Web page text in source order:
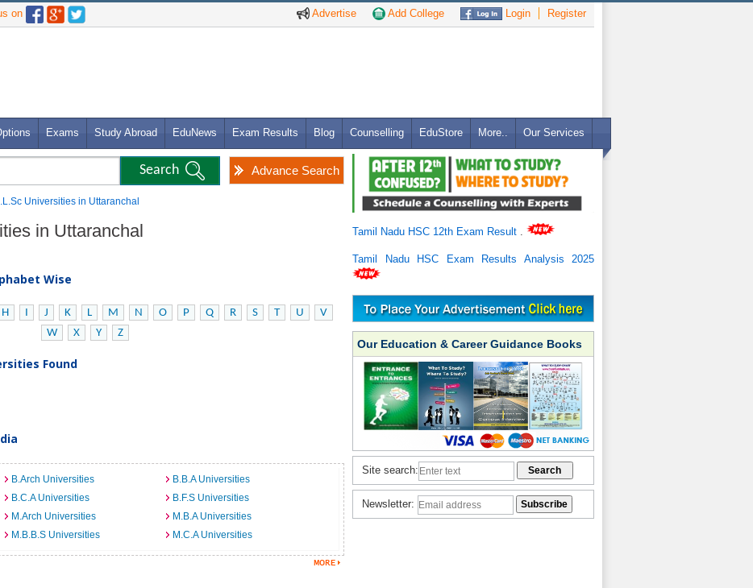
Advertise Add College Login Register
on
Exams Study Abroad EduNews Exam Results Blog Counselling EduStore More.. Our Services
Advance Search
Universities in Uttaranchal
in Uttaranchal
Wise
H I J K L M N O P Q R S T U
V
W
X Y Z
Found
B.Arch Universities
B.B.A Universities
B.C.A Universities
B.F.S Universities
M.Arch Universities
M.B.A Universities
M.B.B.S Universities M.C.A Universities
Tamil Nadu HSC 12th Exam Result
Tamil Nadu HSC Exam Results Analysis 2025
Our Education & Career Guidance Books
Site search:
Newsletter: